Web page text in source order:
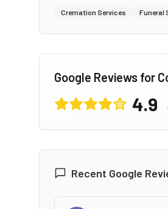
Cremation Services Funeral
Google Reviews for
4.9
Recent Google